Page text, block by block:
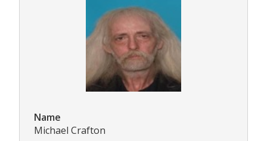
Name
Michael Crafton